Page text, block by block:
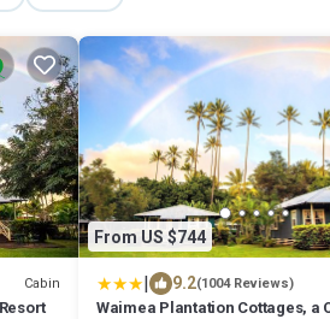
Cabin
From US $744
| 9.2(1004 Reviews)
Waimea Plantation Cottages, a